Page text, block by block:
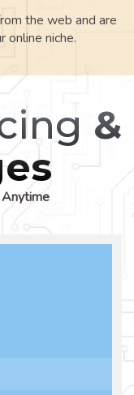
the web and are
online niche.
&
Anytime